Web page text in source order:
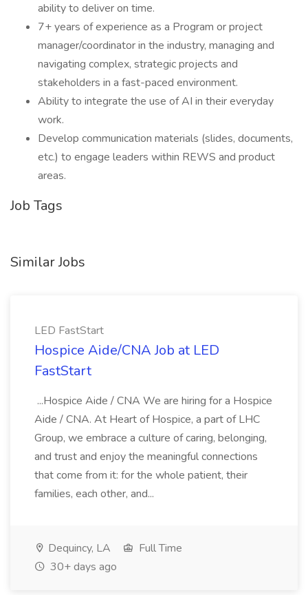
ability to deliver on time.
7+ years of experience as a Program or project
manager/coordinator in the industry, managing and
navigating complex, strategic projects and
stakeholders in a fast-paced environment.
Ability to integrate the use of AI in their everyday
work.
Develop communication materials (slides, documents,
etc.) to engage leaders within REWS and product
areas.
Job Tags
Similar Jobs
LED FastStart
Hospice Aide/CNA Job at LED
FastStart
...Hospice Aide / CNA We are hiring for a Hospice
Aide / CNA. At Heart of Hospice, a part of LHC
Group, we embrace a culture of caring, belonging,
and trust and enjoy the meaningful connections
that come from it: for the whole patient, their
families, each other, and...
Dequincy, LA
Full Time
30+ days ago